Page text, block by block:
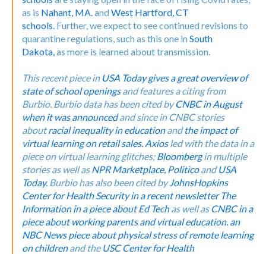
as is Nahant, MA.andWest Hartford, CT
schools. Further, we expect to see continued revisions to
quarantine regulations, such as this one inSouth
Dakota,as more is learned about transmission.
This recent piece in USA Today gives a great overview of
state of school openings and features a citing from
Burbio. Burbio data has been cited by CNBC in August
when it was announced and since in CNBC stories
about racial inequality in educationand the impact of
virtual learning on retail sales. Axiosled with the data in a
piece on virtual learning glitches; Bloomberg in multiple
stories as well as NPR Marketplace, Politicoand USA
Today. Burbio has also been cited by JohnsHopkins
Center for Health Security in a recent newsletterThe
Information in a piece about Ed Tech as well as CNBC in a
piece about working parents and virtual education. an
NBC News piece about physical stress of remote learning
on children and the USC Center for Health